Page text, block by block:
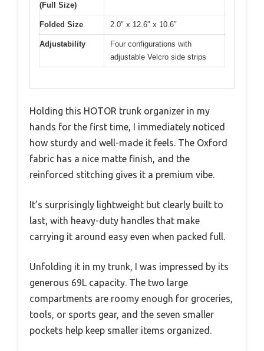
(Full Size)
Folded Size 2.0″ x 12.6″ x 10.6″
Adjustability
Four configurations with
adjustable Velcro side strips
Holding this HOTOR trunk organizer in my
hands for the first time, I immediately noticed
how sturdy and well-made it feels. The Oxford
fabric has a nice matte finish, and the
reinforced stitching gives it a premium vibe.
It’s surprisingly lightweight but clearly built to
last, with heavy-duty handles that make
carrying it around easy even when packed full.
Unfolding it in my trunk, I was impressed by its
generous 69L capacity. The two large
compartments are roomy enough for groceries,
tools, or sports gear, and the seven smaller
pockets help keep smaller items organized.